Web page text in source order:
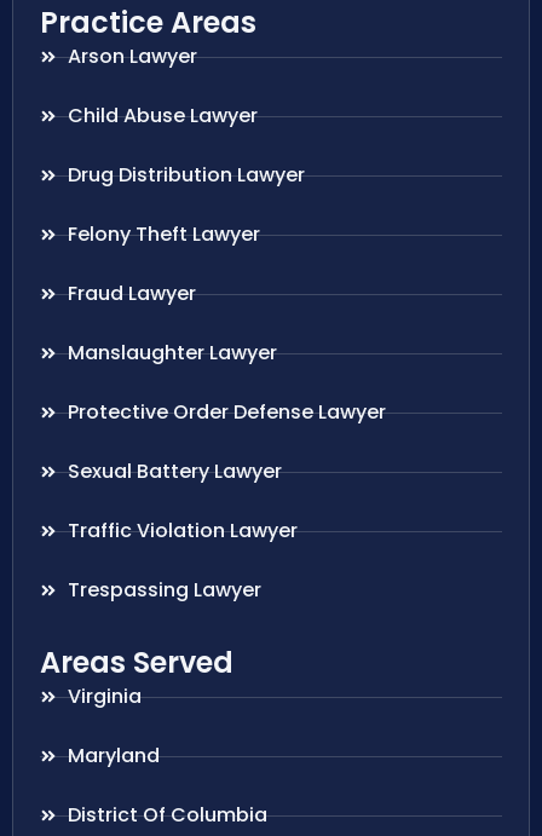
Practice Areas
Arson Lawyer
Child Abuse Lawyer
Drug Distribution Lawyer
Felony Theft Lawyer
Fraud Lawyer
Manslaughter Lawyer
Protective Order Defense Lawyer
Sexual Battery Lawyer
Traffic Violation Lawyer
Trespassing Lawyer
Areas Served
Virginia
Maryland
District Of Columbia